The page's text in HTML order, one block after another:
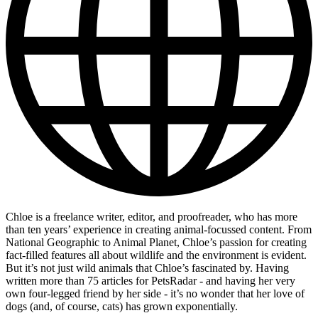
Chloe is a freelance writer, editor, and proofreader, who has more
than ten years’ experience in creating animal-focussed content. From
National Geographic to Animal Planet, Chloe’s passion for creating
fact-filled features all about wildlife and the environment is evident.
But it’s not just wild animals that Chloe’s fascinated by. Having
written more than 75 articles for PetsRadar - and having her very
own four-legged friend by her side - it’s no wonder that her love of
dogs (and, of course, cats) has grown exponentially.